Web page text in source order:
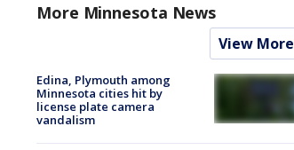
More Minnesota News
View More
Edina, Plymouth among
Minnesota cities hit by
license plate camera
vandalism